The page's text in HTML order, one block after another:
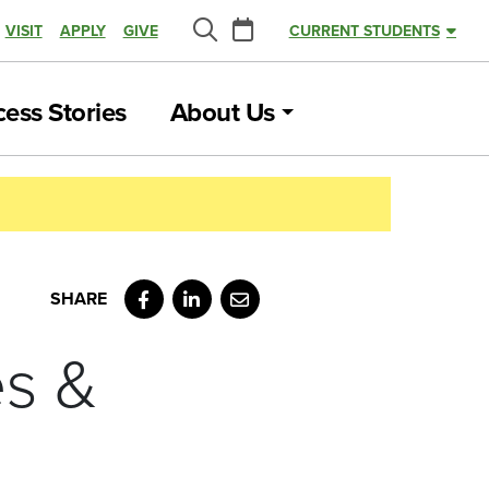
VISIT APPLY GIVE
Search
Calendar
CURRENT STUDENTS
Stories About Us
Facebook
LinkedIn
Email
&